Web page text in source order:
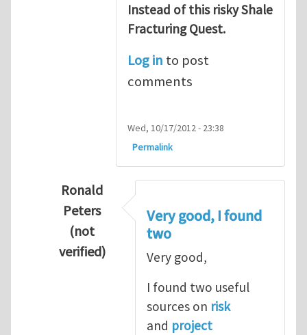
Instead of this risky Shale
Fracturing Quest.
Log in to post
comments
Wed, 10/17/2012 - 23:38
Permalink
Ronald
Peters
(not
verified)
Very good, I found
two
Very good,
I found two useful
sources on risk
and project